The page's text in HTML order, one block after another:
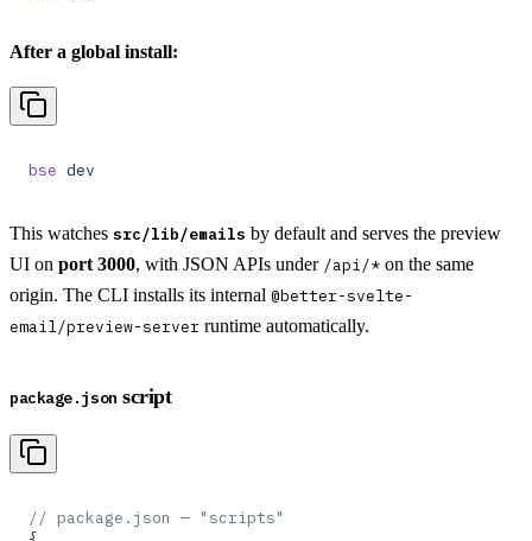
After a global install:
bse dev
This watches src/lib/emails by default and serves the preview
UI on port 3000, with JSON APIs under /api/* on the same
origin. The CLI installs its internal @better-svelte-
email/preview-server runtime automatically.
package.json script
// package.json — "scripts"